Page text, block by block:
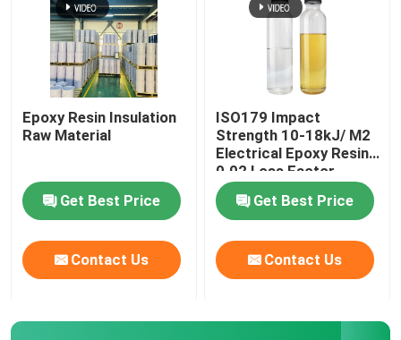
Transformer Raw Material
Epoxy Resin Insulation
Raw Material
Get Best Price
Contact Us
ISO179 Impact
Strength 10-18kJ/ M2
Electrical Epoxy Resin
0.02 Loss Factor
Get Best Price
Contact Us